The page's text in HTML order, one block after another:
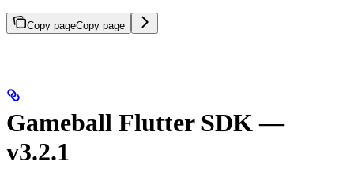
Copy pageCopy page
Gameball Flutter SDK —
v3.2.1